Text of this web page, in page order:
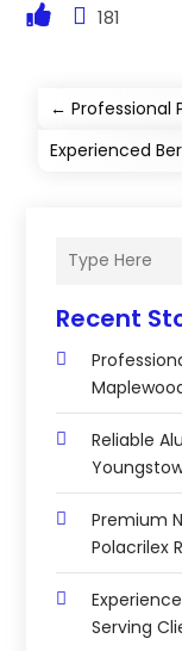
181
←Professional
Experienced
Recent
Reliable
Premium
Polacrilex
Serving